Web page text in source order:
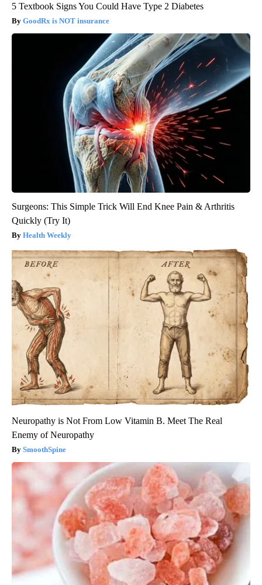
5 Textbook Signs You Could Have Type 2 Diabetes
GoodRx is NOT insurance
Surgeons: This Simple Trick Will End Knee Pain & Arthritis
Quickly (Try It)
Health Weekly
Neuropathy is Not From Low Vitamin B. Meet The Real
Enemy of Neuropathy
SmoothSpine